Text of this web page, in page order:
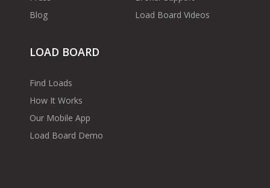
Blog
Load Board Videos
LOAD BOARD
Find Loads
How It Works
Our Mobile App
Load Board Demo